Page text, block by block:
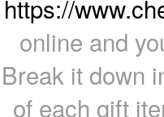
https://
online and
Break it down
of each gift